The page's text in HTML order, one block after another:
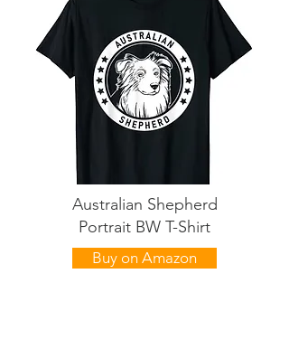
Australian Shepherd
Portrait BW T-Shirt
Buy on Amazon